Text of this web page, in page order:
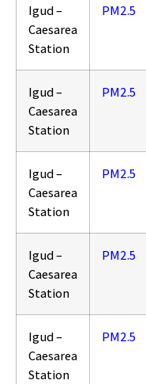
Igud –
Caesarea
Station
PM2.5
Igud –
Caesarea
Station
PM2.5
Igud –
Caesarea
Station
PM2.5
Igud –
Caesarea
Station
PM2.5
Igud –
Caesarea
Station
PM2.5